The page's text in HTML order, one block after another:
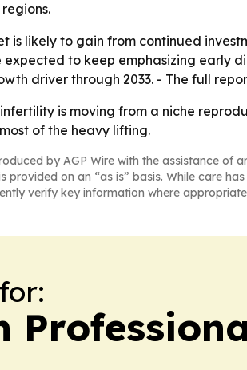
is likely to gain from continued
to keep emphasizing early
driver through 2033. - The full
is moving from a niche
of the heavy lifting.
by AGP Wire with the assistance of
provided on an “as is” basis. While care
verify key information where